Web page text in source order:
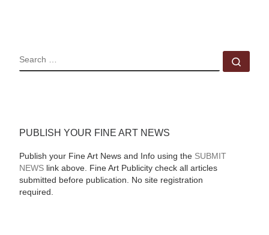
SEARCH
PUBLISH YOUR FINE ART NEWS
Publish your Fine Art News and Info using the SUBMIT
NEWSlink above. Fine Art Publicity check all articles
submitted before publication. No site registration
required.